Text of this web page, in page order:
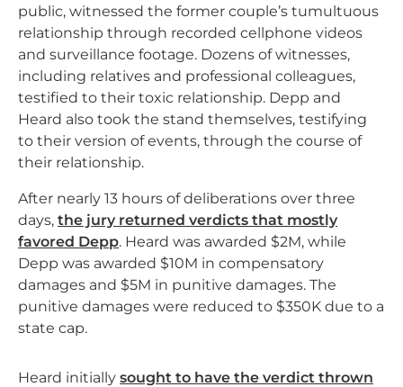
public, witnessed the former couple’s tumultuous
relationship through recorded cellphone videos
and surveillance footage. Dozens of witnesses,
including relatives and professional colleagues,
testified to their toxic relationship. Depp and
Heard also took the stand themselves, testifying
to their version of events, through the course of
their relationship.
After nearly 13 hours of deliberations over three
days, the jury returned verdicts that mostly
favored Depp. Heard was awarded $2M, while
Depp was awarded $10M in compensatory
damages and $5M in punitive damages. The
punitive damages were reduced to $350K due to a
state cap.
Heard initially sought to have the verdict thrown